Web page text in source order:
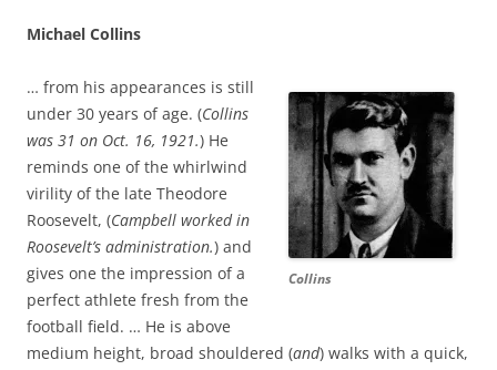
Michael Collins
Collins
… from his appearances is still
under 30 years of age. (Collins
was 31 on Oct. 16, 1921.) He
reminds one of the whirlwind
virility of the late Theodore
Roosevelt, (Campbell worked in
Roosevelt’s administration.) and
gives one the impression of a
perfect athlete fresh from the
football field. … He is above
medium height, broad shouldered (and) walks with a quick,